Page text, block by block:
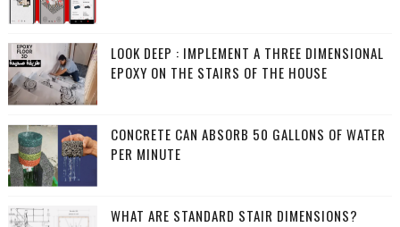
LOOK DEEP : IMPLEMENT A THREE DIMENSIONAL
EPOXY ON THE STAIRS OF THE HOUSE
CONCRETE CAN ABSORB 50 GALLONS OF WATER
PER MINUTE
WHAT ARE STANDARD STAIR DIMENSIONS?